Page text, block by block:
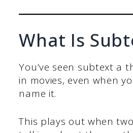
What Is
You’ve seen subtext a
in movies, even when
name it.
This plays out when